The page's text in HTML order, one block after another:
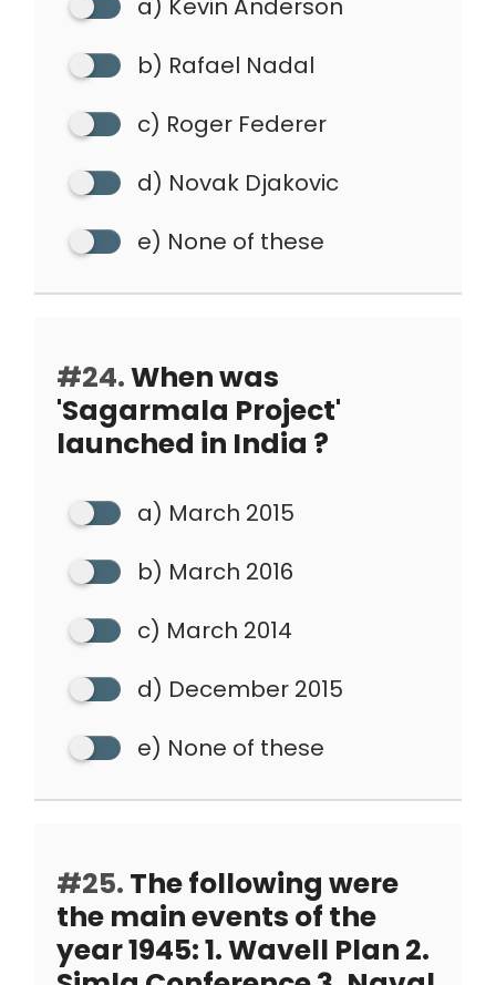
a) Kevin Anderson
b) Rafael Nadal
c) Roger Federer
d) Novak Djakovic
e) None of these
#24.When was
'Sagarmala Project'
launched in India ?
a) March 2015
b) March 2016
c) March 2014
d) December 2015
e) None of these
#25. The following were
the main events of the
year 1945: 1. Wavell Plan 2.